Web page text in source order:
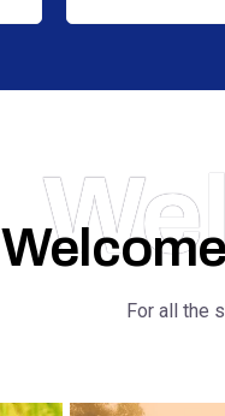
For all the